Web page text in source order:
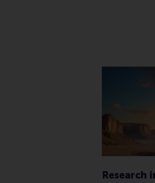
Research